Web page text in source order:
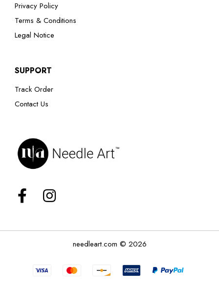
Privacy Policy
Terms & Conditions
Legal Notice
SUPPORT
Track Order
Contact Us
needleart.com © 2026